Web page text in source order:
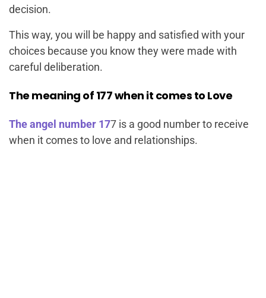
decision.
This way, you will be happy and satisfied with your
choices because you know they were made with
careful deliberation.
The meaning of 177 when it comes to Love
The angel number 177 is a good number to receive
when it comes to love and relationships.